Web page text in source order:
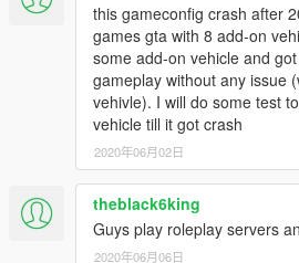
this gameconfig crash after
games gta with 8 add-on
some add-on vehicle and
gameplay without any issue
vehivle). I will do some test
vehicle till it got crash
2020年06月02日
theblack6king
Guys play roleplay servers
2020年06月06日